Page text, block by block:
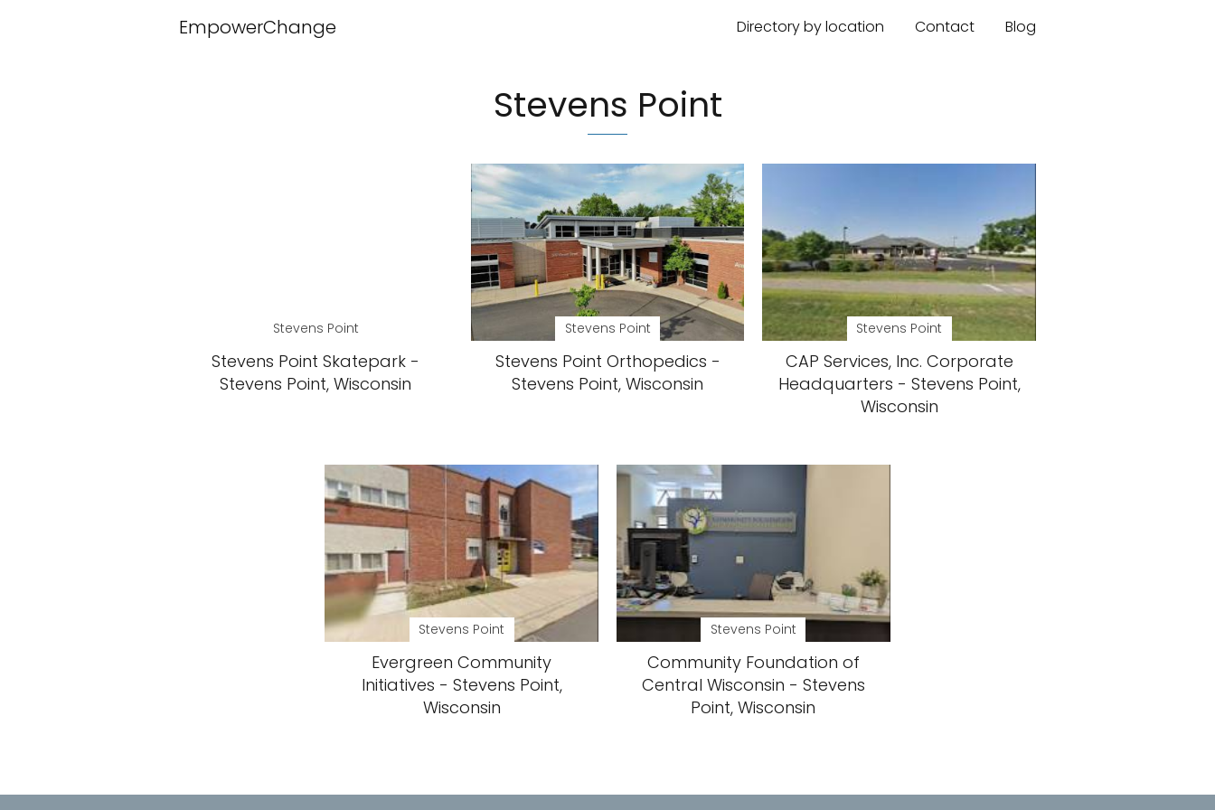
EmpowerChange Directory by location Contact Blog
Stevens Point
Stevens Point
Stevens Point Skatepark -
Stevens Point, Wisconsin
Stevens Point
Stevens Point Orthopedics -
Stevens Point, Wisconsin
Stevens Point
CAP Services, Inc. Corporate
Headquarters - Stevens Point,
Wisconsin
Stevens Point
Evergreen Community
Initiatives - Stevens Point,
Wisconsin
Stevens Point
Community Foundation of
Central Wisconsin - Stevens
Point, Wisconsin